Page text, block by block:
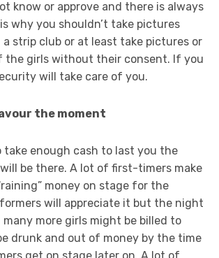
know or approve and there is always
why you shouldn’t take pictures
a strip club or at least take pictures or
the girls without their consent. If you
will take care of you.
the moment
take enough cash to last you the
be there. A lot of first-timers make
money on stage for the
will appreciate it but the night
many more girls might be billed to
drunk and out of money by the time